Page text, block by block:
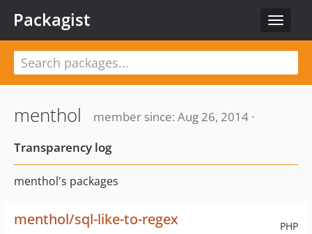
Toggle
Packagist
menthol
member since: Aug 26, 2014 ·
Transparency log
menthol's packages
PHP
menthol/sql-like-to-regex